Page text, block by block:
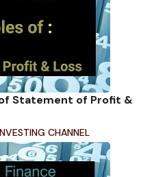
Statement of Profit &
CHANNEL